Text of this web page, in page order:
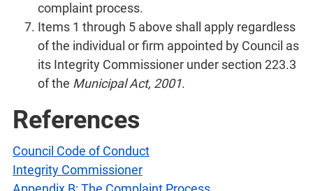
complaint process.
Items 1 through 5 above shall apply regardless
of the individual or firm appointed by Council as
its Integrity Commissioner under section 223.3
of the Municipal Act, 2001.
References
Council Code of Conduct
Integrity Commissioner